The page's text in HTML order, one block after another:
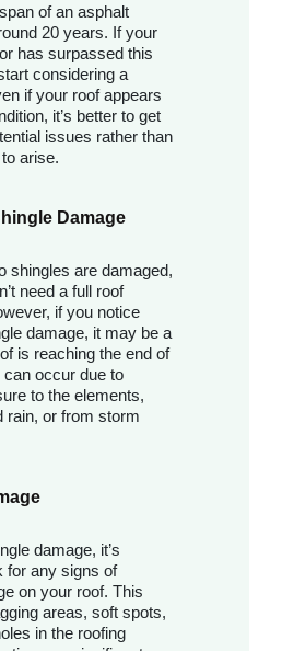
of an asphalt
20 years. If your
has surpassed this
considering a
if your roof appears
it’s better to get
issues rather than
arise.
Damage
shingles are damaged,
need a full roof
if you notice
damage, it may be a
is reaching the end of
occur due to
to the elements,
rain, or from storm
damage, it’s
for any signs of
on your roof. This
areas, soft spots,
in the roofing